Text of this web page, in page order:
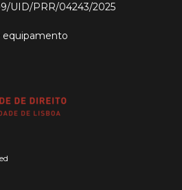
UID/PRR/04243/2025
equipamento